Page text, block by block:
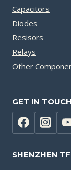
Capacitors
Diodes
Resisors
Relays
Other
GET IN TOUCH
SHENZHEN